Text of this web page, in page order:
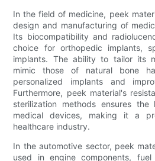
In the field of medicine, peek
design and manufacturing of
Its biocompatibility and
choice for orthopedic implants,
implants. The ability to tailor its
mimic those of natural bone
personalized implants and
Furthermore, peek material's
sterilization methods ensures
medical devices, making it a
healthcare industry.
In the automotive sector, peek
used in engine components,